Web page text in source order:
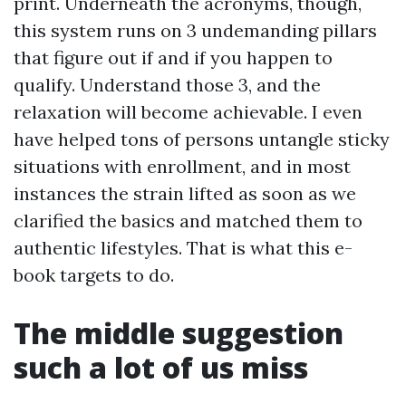
this system runs on 3 undemanding pillars
that figure out if and if you happen to
qualify. Understand those 3, and the
relaxation will become achievable. I even
have helped tons of persons untangle sticky
situations with enrollment, and in most
instances the strain lifted as soon as we
clarified the basics and matched them to
authentic lifestyles. That is what this e-
book targets to do.
The middle suggestion
such a lot of us miss